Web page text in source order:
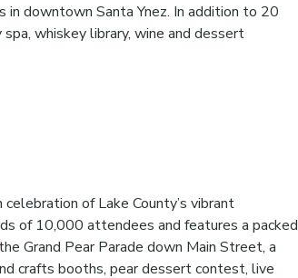
downtown Santa Ynez. In addition to 20
whiskey library, wine and dessert
celebration of Lake County’s vibrant
of 10,000 attendees and features a packed
Grand Pear Parade down Main Street, a
crafts booths, pear dessert contest, live